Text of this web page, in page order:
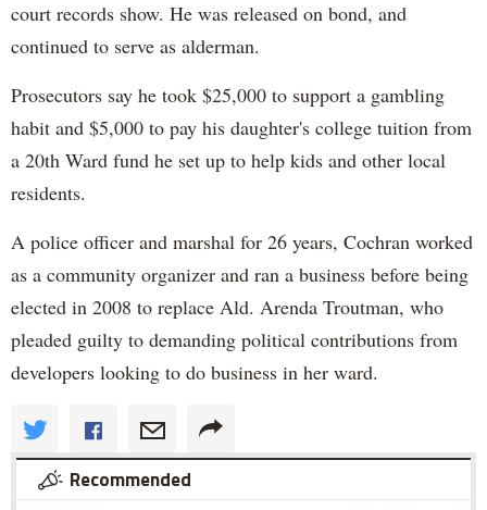
court records show. He was released on bond, and
continued to serve as alderman.
Prosecutors say he took $25,000 to support a gambling
habit and $5,000 to pay his daughter's college tuition from
a 20th Ward fund he set up to help kids and other local
residents.
A police officer and marshal for 26 years, Cochran worked
as a community organizer and ran a business before being
elected in 2008 to replace Ald. Arenda Troutman, who
pleaded guilty to demanding political contributions from
developers looking to do business in her ward.
Recommended